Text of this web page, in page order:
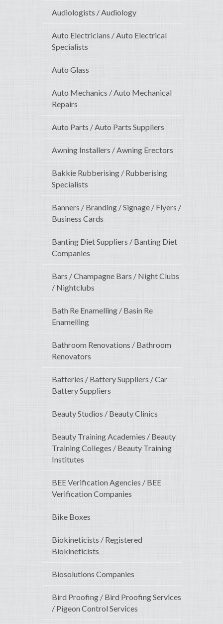
Audiologists / Audiology
Auto Electricians / Auto Electrical
Specialists
Auto Glass
Auto Mechanics / Auto Mechanical
Repairs
Auto Parts / Auto Parts Suppliers
Awning Installers / Awning Erectors
Bakkie Rubberising / Rubberising
Specialists
Banners / Branding / Signage / Flyers /
Business Cards
Banting Diet Suppliers / Banting Diet
Companies
Bars / Champagne Bars / Night Clubs
/ Nightclubs
Bath Re Enamelling / Basin Re
Enamelling
Bathroom Renovations / Bathroom
Renovators
Batteries / Battery Suppliers / Car
Battery Suppliers
Beauty Studios / Beauty Clinics
Beauty Training Academies / Beauty
Training Colleges / Beauty Training
Institutes
BEE Verification Agencies / BEE
Verification Companies
Bike Boxes
Biokineticists / Registered
Biokineticists
Biosolutions Companies
Bird Proofing / Bird Proofing Services
/ Pigeon Control Services